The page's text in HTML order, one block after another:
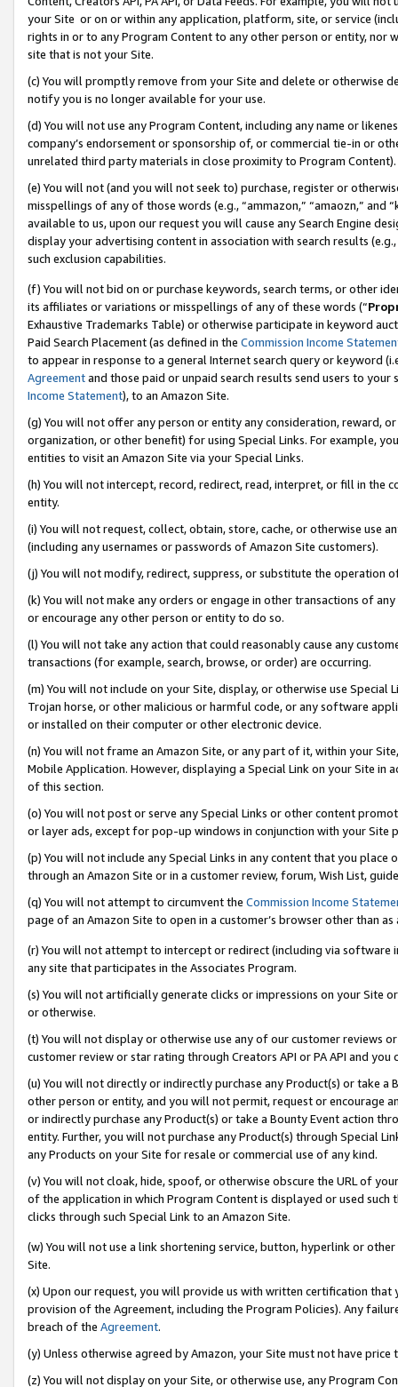
your Site or on or within any application, platform, site, or service
rights in or to any Program Content to any other person or entity, nor
site that is not your Site.
(c) You will promptly remove from your Site and delete or otherwise
notify you is no longer available for your use.
(d) You will not use any Program Content, including any name or
company’s endorsement or sponsorship of, or commercial tie-in or
unrelated third party materials in close proximity to Program Content).
(e) You will not (and you will not seek to) purchase, register or
misspellings of any of those words (e.g., “ammazon,” “amaozn,” and
available to us, upon our request you will cause any Search Engine
display your advertising content in association with search results
such exclusion capabilities.
(f) You will not bid on or purchase keywords, search terms, or other
its affiliates or variations or misspellings of any of these words (“
Exhaustive Trademarks Table) or otherwise participate in keyword
Paid Search Placement (as defined in the Commission Income
to appear in response to a general Internet search query or keyword
Agreementand those paid or unpaid search results send users to
Income Statement), to an Amazon Site.
(g) You will not offer any person or entity any consideration, reward,
organization, or other benefit) for using Special Links. For example,
entities to visit an Amazon Site via your Special Links.
(h) You will not intercept, record, redirect, read, interpret, or fill in
entity.
(i) You will not request, collect, obtain, store, cache, or otherwise use
(including any usernames or passwords of Amazon Site customers).
(j) You will not modify, redirect, suppress, or substitute the operation
(k) You will not make any orders or engage in other transactions of
or encourage any other person or entity to do so.
(l) You will not take any action that could reasonably cause any
transactions (for example, search, browse, or order) are occurring.
(m) You will not include on your Site, display, or otherwise use
Trojan horse, or other malicious or harmful code, or any software
or installed on their computer or other electronic device.
(n) You will not frame an Amazon Site, or any part of it, within your
Mobile Application. However, displaying a Special Link on your Site
of this section.
(o) You will not post or serve any Special Links or other content
or layer ads, except for pop-up windows in conjunction with your
(p) You will not include any Special Links in any content that you
through an Amazon Site or in a customer review, forum, Wish List,
(q) You will not attempt to circumvent the Commission Income
page of an Amazon Site to open in a customer’s browser other than
(r) You will not attempt to intercept or redirect (including via software
any site that participates in the Associates Program.
(s) You will not artificially generate clicks or impressions on your Site
or otherwise.
(t) You will not display or otherwise use any of our customer reviews
customer review or star rating through Creators API or PA API and
(u) You will not directly or indirectly purchase any Product(s) or take
other person or entity, and you will not permit, request or encourage
or indirectly purchase any Product(s) or take a Bounty Event action
entity. Further, you will not purchase any Product(s) through Special
any Products on your Site for resale or commercial use of any kind.
(v) You will not cloak, hide, spoof, or otherwise obscure the URL of
of the application in which Program Content is displayed or used
clicks through such Special Link to an Amazon Site.
(w) You will not use a link shortening service, button, hyperlink or
Site.
(x) Upon our request, you will provide us with written certification
provision of the Agreement, including the Program Policies). Any
breach of the Agreement.
(y) Unless otherwise agreed by Amazon, your Site must not have
(z) You will not display on your Site, or otherwise use, any Program